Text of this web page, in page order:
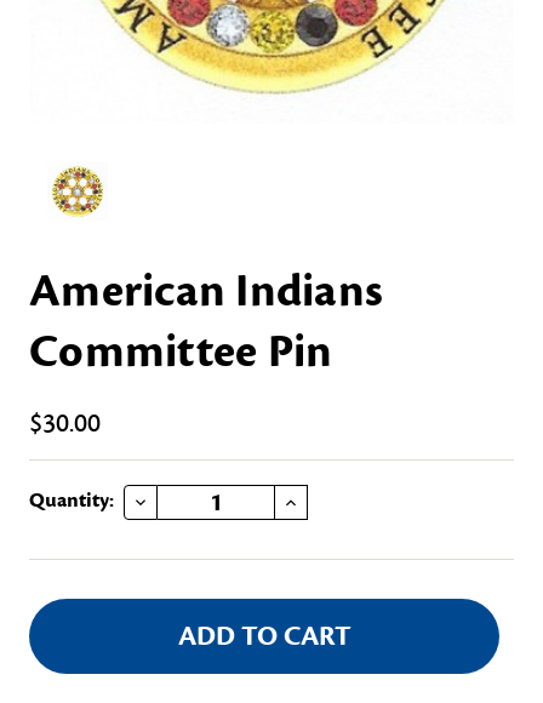
American Indians
Committee Pin
$30.00
Current
Quantity: DECREASE QUANTITY OF AMERICAN INDIANS COMMITTEE PIN INCREASE QUANTITY OF AMERICAN INDIANS COMMITTEE PIN